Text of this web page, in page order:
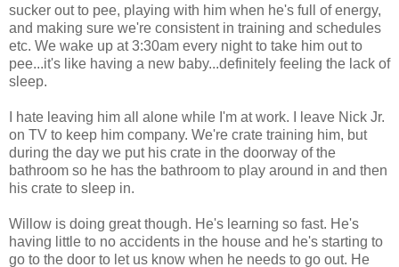
sucker out to pee, playing with him when he's full of energy,
and making sure we're consistent in training and schedules
etc. We wake up at 3:30am every night to take him out to
pee...it's like having a new baby...definitely feeling the lack of
sleep.
I hate leaving him all alone while I'm at work. I leave Nick Jr.
on TV to keep him company. We're crate training him, but
during the day we put his crate in the doorway of the
bathroom so he has the bathroom to play around in and then
his crate to sleep in.
Willow is doing great though. He's learning so fast. He's
having little to no accidents in the house and he's starting to
go to the door to let us know when he needs to go out. He